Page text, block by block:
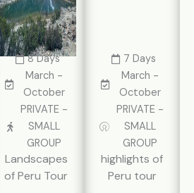
8 Days
March -
October
PRIVATE -
SMALL
GROUP
Landscapes
of Peru Tour
7 Days
March -
October
PRIVATE -
SMALL
GROUP
highlights of
Peru tour